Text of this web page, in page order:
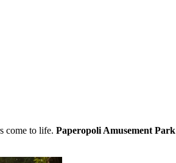
come to life. Paperopoli Amusement Park